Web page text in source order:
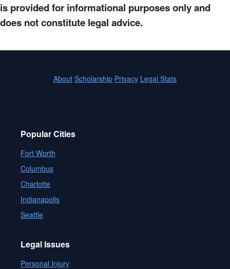
is provided for informational purposes only and
does not constitute legal advice.
About Scholarship Privacy Legal Stats
Popular Cities
Fort Worth
Columbus
Charlotte
Indianapolis
Seattle
Legal Issues
Personal Injury